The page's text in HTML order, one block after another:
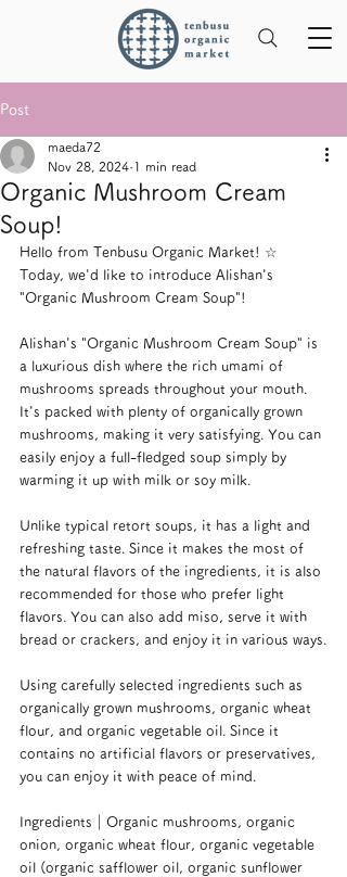
Post
Organic Mushroom Cream
Soup!
maeda72
Nov 28, 2024 1 min read
Hello from Tenbusu Organic Market! ☆
Today, we'd like to introduce Alishan's
"Organic Mushroom Cream Soup"!
Alishan's "Organic Mushroom Cream Soup" is
a luxurious dish where the rich umami of
mushrooms spreads throughout your mouth.
It's packed with plenty of organically grown
mushrooms, making it very satisfying. You can
easily enjoy a full-fledged soup simply by
warming it up with milk or soy milk.
Unlike typical retort soups, it has a light and
refreshing taste. Since it makes the most of
the natural flavors of the ingredients, it is also
recommended for those who prefer light
flavors. You can also add miso, serve it with
bread or crackers, and enjoy it in various ways.
Using carefully selected ingredients such as
organically grown mushrooms, organic wheat
flour, and organic vegetable oil. Since it
contains no artificial flavors or preservatives,
you can enjoy it with peace of mind.
Ingredients｜Organic mushrooms, organic
onion, organic wheat flour, organic vegetable
oil (organic safflower oil, organic sunflower